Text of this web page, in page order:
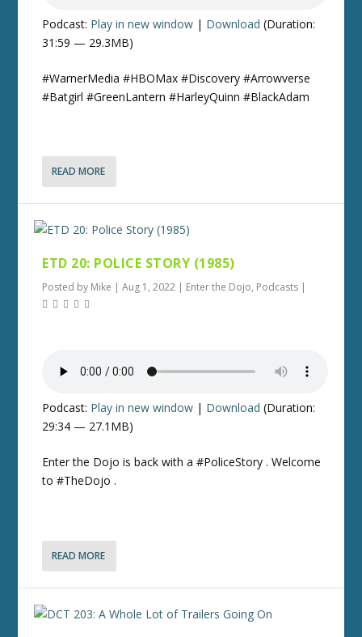
Podcast: Play in new window | Download (Duration:
31:59 — 29.3MB)
#WarnerMedia #HBOMax #Discovery #Arrowverse
#Batgirl #GreenLantern #HarleyQuinn #BlackAdam
READ MORE
ETD 20: POLICE STORY (1985)
Posted by Mike |Aug 1, 2022 | Enter the Dojo, Podcasts |
Podcast: Play in new window | Download (Duration:
29:34 — 27.1MB)
Enter the Dojo is back with a #PoliceStory . Welcome
to #TheDojo .
READ MORE